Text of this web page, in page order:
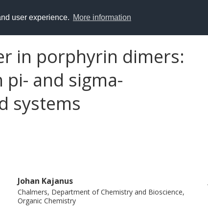
user experience. More information
in porphyrin dimers:
and sigma-
systems
Johan Kajanus
Chalmers, Department of Chemistry and Bioscience,
Organic Chemistry